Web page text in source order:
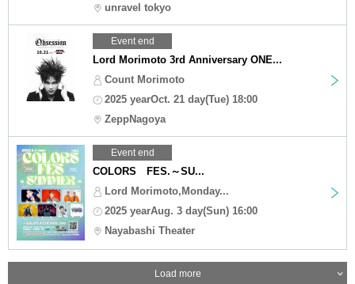
unravel tokyo
Event end
Lord Morimoto 3rd Anniversary ONE...
Count Morimoto
2025 yearOct. 21 day(Tue) 18:00
ZeppNagoya
Event end
COLORS FES.～SU...
Lord Morimoto,Monday...
2025 yearAug. 3 day(Sun) 16:00
Nayabashi Theater
Load more